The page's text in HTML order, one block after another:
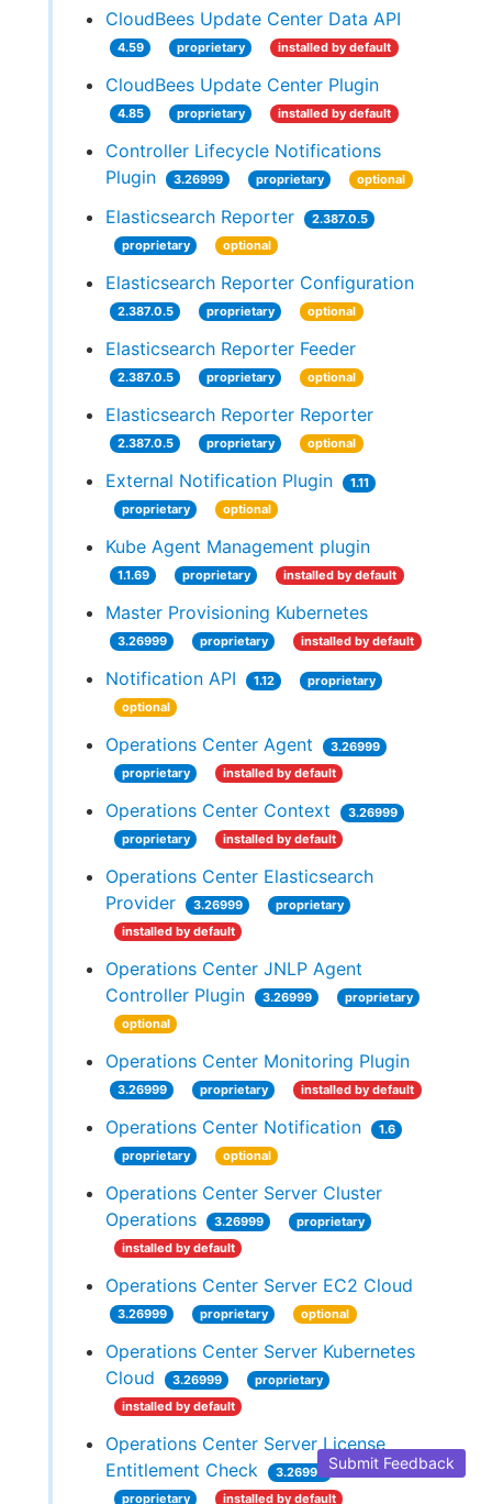
CloudBees Update Center Data API
4.59 proprietary installed by default
CloudBees Update Center Plugin
4.85 proprietary installed by default
Controller Lifecycle Notifications
Plugin
3.26999 proprietary optional
Elasticsearch Reporter
2.387.0.5
proprietary
optional
Elasticsearch Reporter Configuration
2.387.0.5 proprietary optional
Elasticsearch Reporter Feeder
2.387.0.5 proprietary optional
Elasticsearch Reporter Reporter
2.387.0.5 proprietary optional
External Notification Plugin
1.11
proprietary
optional
Kube Agent Management plugin
1.1.69 proprietary installed by default
Master Provisioning Kubernetes
3.26999 proprietary installed by default
Notification API 1.12
proprietary
optional
Operations Center Agent
3.26999
proprietary
installed by default
Operations Center Context
3.26999
proprietary
installed by default
Operations Center Elasticsearch
Provider
3.26999
proprietary
installed by default
Operations Center JNLP Agent
Controller Plugin
3.26999
proprietary
optional
Operations Center Monitoring Plugin
3.26999 proprietary installed by default
Operations Center Notification
1.6
proprietary
optional
Operations Center Server Cluster
Operations
3.26999
proprietary
installed by default
Operations Center Server EC2 Cloud
3.26999 proprietary optional
Operations Center Server Kubernetes
Cloud
3.26999
proprietary
installed by default
Operations Center Server License
Entitlement Check
3.26999
proprietary
installed by default
Submit Feedback